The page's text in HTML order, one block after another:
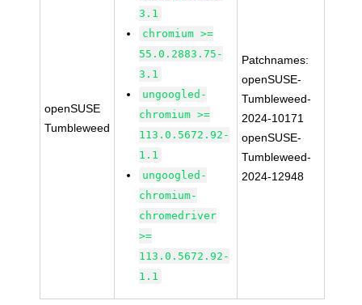
openSUSE
Tumbleweed
3.1
chromium >=
55.0.2883.75-
3.1
ungoogled-
chromium >=
113.0.5672.92-
1.1
ungoogled-
chromium-
chromedriver
>=
113.0.5672.92-
1.1
Patchnames:
openSUSE-
Tumbleweed-
2024-10171
openSUSE-
Tumbleweed-
2024-12948